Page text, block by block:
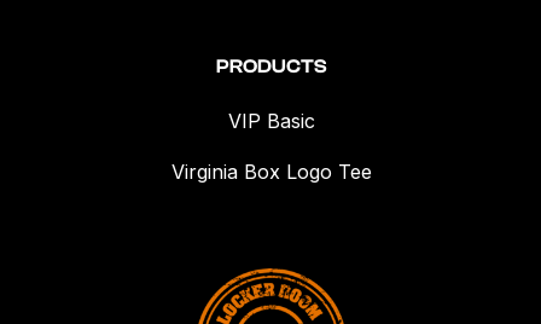
PRODUCTS
VIP Basic
Virginia Box Logo Tee